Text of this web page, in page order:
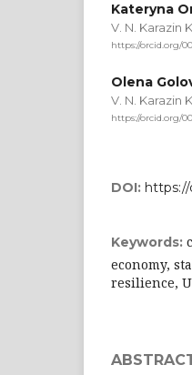
Kateryna
V. N. Karazin
https://orcid.org/
Olena
V. N. Karazin
https://orcid.org/
DOI: https://
Keywords:
economy,
resilience,